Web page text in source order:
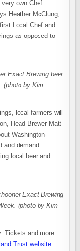
very own Chef
Heather McClung,
Local Chef and
as opposed to
Exact Brewing beer
(photo by Kim
local farmers will
Head Brewer Matt
Washington-
and demand
local beer and
Exact Brewing
(photo by Kim
Tickets and more
Trust website.